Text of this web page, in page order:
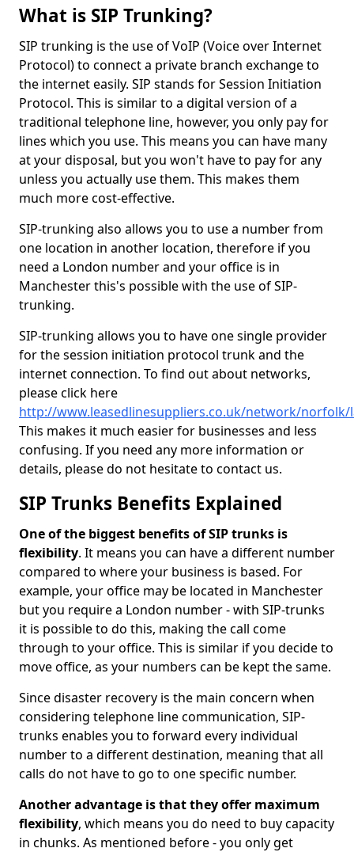
What is SIP Trunking?
SIP trunking is the use of VoIP (Voice over Internet
Protocol) to connect a private branch exchange to
the internet easily. SIP stands for Session Initiation
Protocol. This is similar to a digital version of a
traditional telephone line, however, you only pay for
lines which you use. This means you can have many
at your disposal, but you won't have to pay for any
unless you actually use them. This makes them
much more cost-effective.
SIP-trunking also allows you to use a number from
one location in another location, therefore if you
need a London number and your office is in
Manchester this's possible with the use of SIP-
trunking.
SIP-trunking allows you to have one single provider
for the session initiation protocol trunk and the
internet connection. To find out about networks,
please click here
http://www.leasedlinesuppliers.co.uk/network/
This makes it much easier for businesses and less
confusing. If you need any more information or
details, please do not hesitate to contact us.
SIP Trunks Benefits Explained
One of the biggest benefits of SIP trunks is
flexibility. It means you can have a different number
compared to where your business is based. For
example, your office may be located in Manchester
but you require a London number - with SIP-trunks
it is possible to do this, making the call come
through to your office. This is similar if you decide to
move office, as your numbers can be kept the same.
Since disaster recovery is the main concern when
considering telephone line communication, SIP-
trunks enables you to forward every individual
number to a different destination, meaning that all
calls do not have to go to one specific number.
Another advantage is that they offer maximum
flexibility, which means you do need to buy capacity
in chunks. As mentioned before - you only get